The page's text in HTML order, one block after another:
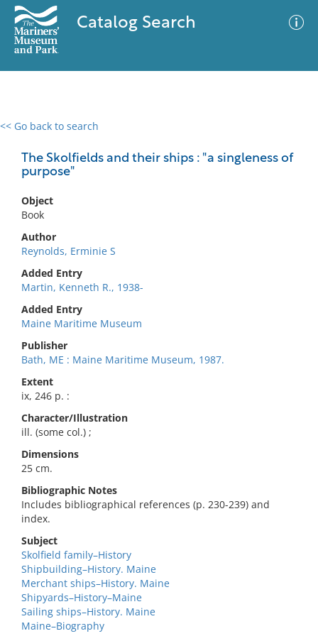
Catalog Search
<< Go back to search
The Skolfields and their ships : "a singleness of
purpose"
Object
Book
Author
Reynolds, Erminie S
Added Entry
Martin, Kenneth R., 1938-
Added Entry
Maine Maritime Museum
Publisher
Bath, ME : Maine Maritime Museum, 1987.
Extent
ix, 246 p. :
Character/Illustration
ill. (some col.) ;
Dimensions
25 cm.
Bibliographic Notes
Includes bibliographical references (p. 230-239) and
index.
Subject
Skolfield family–History
Shipbuilding–History. Maine
Merchant ships–History. Maine
Shipyards–History–Maine
Sailing ships–History. Maine
Maine–Biography
0 results